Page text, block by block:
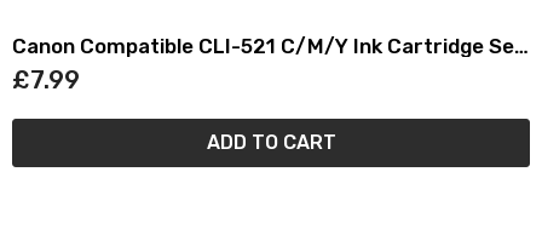
Canon Compatible CLI-521 C/M/Y Ink Cartridge Set
(3)
£7.99
ADD TO CART